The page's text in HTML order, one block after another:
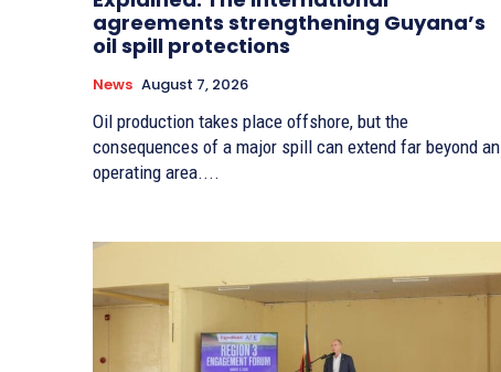
agreements strengthening Guyana’s
oil spill protections
News August 7, 2026
Oil production takes place offshore, but the
consequences of a major spill can extend far beyond an
operating area....